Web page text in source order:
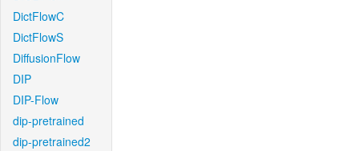
DictFlowC
DictFlowS
DiffusionFlow
DIP
DIP-Flow
dip-pretrained
dip-pretrained2